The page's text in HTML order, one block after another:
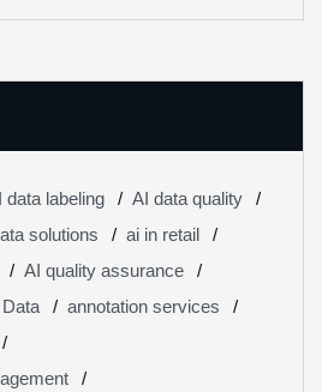
data labeling
AI data quality
solutions
ai in retail
AI quality assurance
annotation services